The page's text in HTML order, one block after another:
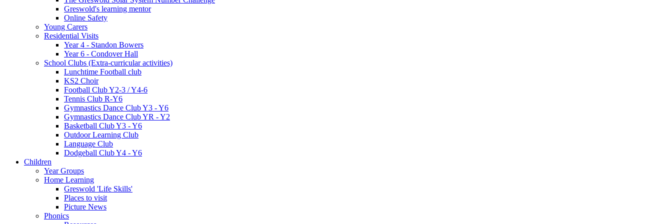
Greswold's learning mentor
Online Safety
Young Carers
Residential Visits
Year 4 - Standon Bowers
Year 6 - Condover Hall
School Clubs (Extra-curricular activities)
Lunchtime Football club
KS2 Choir
Football Club Y2-3 / Y4-6
Tennis Club R-Y6
Gymnastics Dance Club Y3 - Y6
Gymnastics Dance Club YR - Y2
Basketball Club Y3 - Y6
Outdoor Learning Club
Language Club
Dodgeball Club Y4 - Y6
Children
Year Groups
Home Learning
Greswold 'Life Skills'
Places to visit
Picture News
Phonics